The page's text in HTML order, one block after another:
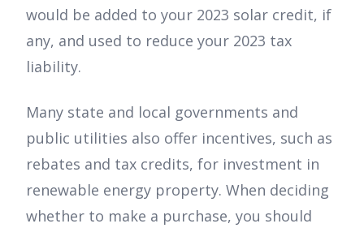
would be added to your 2023 solar credit, if
any, and used to reduce your 2023 tax
liability.
Many state and local governments and
public utilities also offer incentives, such as
rebates and tax credits, for investment in
renewable energy property. When deciding
whether to make a purchase, you should